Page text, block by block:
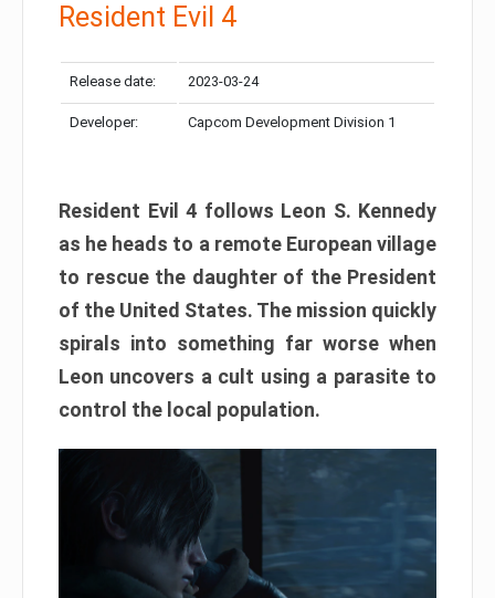
Resident Evil 4
Release date: 2023-03-24
Developer: Capcom Development Division 1
Resident Evil 4 follows Leon S. Kennedy
as he heads to a remote European village
to rescue the daughter of the President
of the United States. The mission quickly
spirals into something far worse when
Leon uncovers a cult using a parasite to
control the local population.